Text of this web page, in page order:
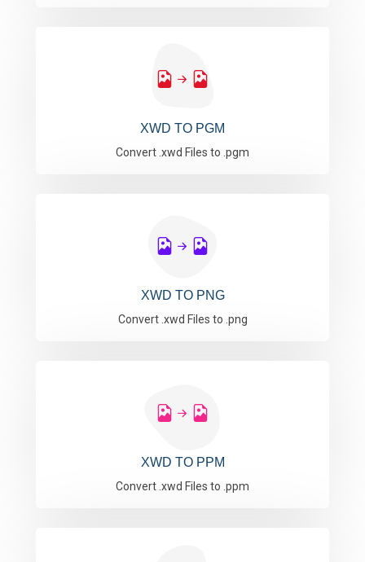
XWD TO PGM
Convert .xwd Files to .pgm
XWD TO PNG
Convert .xwd Files to .png
XWD TO PPM
Convert .xwd Files to .ppm